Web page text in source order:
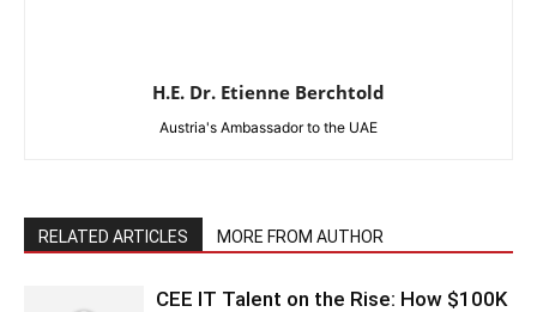
H.E. Dr. Etienne Berchtold
Austria's Ambassador to the UAE
RELATED ARTICLES MORE FROM AUTHOR
CEE IT Talent on the Rise: How $100K